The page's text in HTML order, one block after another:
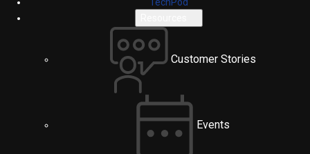
Customer Stories
Events